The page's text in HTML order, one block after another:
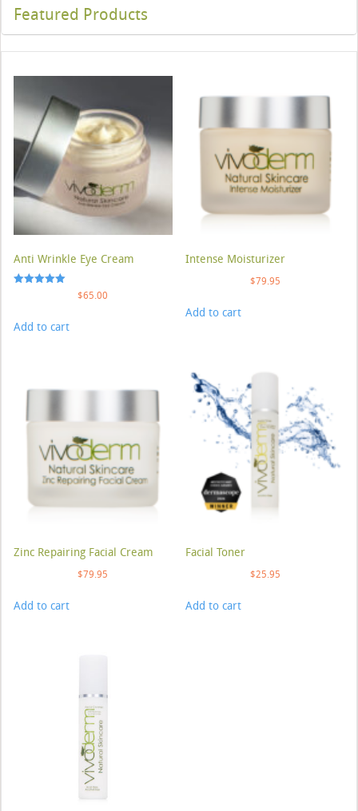
Featured Products
Anti Wrinkle Eye Cream
$65.00
Add to cart
Intense Moisturizer
$79.95
Add to cart
Zinc Repairing Facial Cream
$79.95
Add to cart
Facial Toner
$25.95
Add to cart